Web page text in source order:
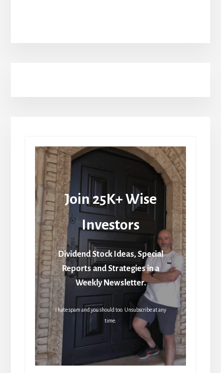
Join 25K+ Wise
Investors
Dividend Stock Ideas, Special
Reports and Strategies in a
Weekly Newsletter.
I hate spam and you should too. Unsubscribe at any
time.